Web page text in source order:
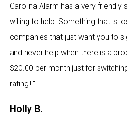
Carolina Alarm has a very friendly
willing to help. Something that is
companies that just want you to
and never help when there is a
$20.00 per month just for
rating!!!"
Holly B.